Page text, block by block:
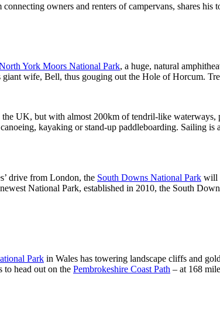
owners and renters of campervans, shares
York Moors National Park, a huge, natural
wife, Bell, thus gouging out the Hole of Horcum.
UK, but with almost 200km of tendril-like
kayaking or stand-up paddleboarding. Sailing
drive from London, the South Downs National Park will
National Park, established in 2010, the South
Park in Wales has towering landscape cliffs and
to head out on the Pembrokeshire Coast Path – at 168